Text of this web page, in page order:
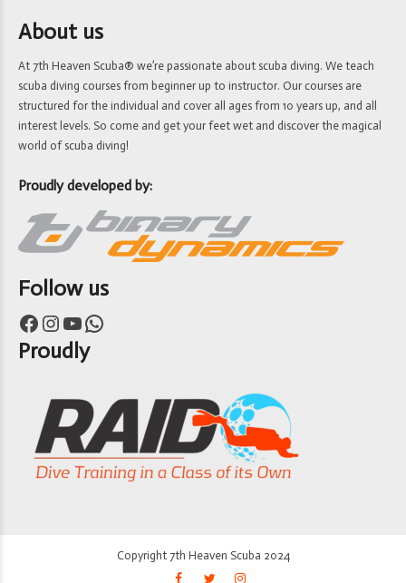
About us
At 7th Heaven Scuba® we’re passionate about scuba diving. We teach
scuba diving courses from beginner up to instructor. Our courses are
structured for the individual and cover all ages from 10 years up, and all
interest levels. So come and get your feet wet and discover the magical
world of scuba diving!
Proudly developed by:
Follow us
Facebook Instagram YouTube WhatsApp
Proudly
Copyright 7th Heaven Scuba 2024